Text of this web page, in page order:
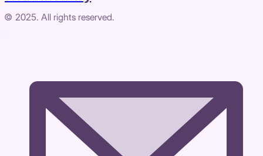
© 2025. All rights reserved.